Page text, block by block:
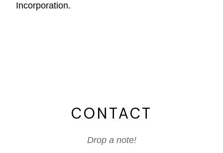
Incorporation.
CONTACT
Drop a note!